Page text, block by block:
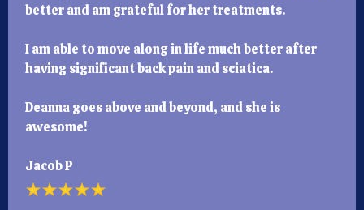
better and am grateful for her treatments.
I am able to move along in life much better after
having significant back pain and sciatica.
Deanna goes above and beyond, and she is
awesome!
Jacob P